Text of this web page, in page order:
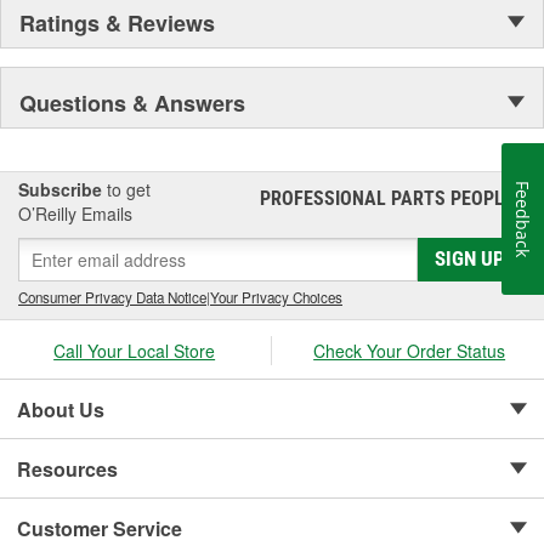
Ratings & Reviews
Questions & Answers
Subscribe to get
O’Reilly Emails
PROFESSIONAL PARTS PEOPLE®
SIGN UP
Consumer Privacy Data Notice|Your Privacy Choices
Call Your Local Store Check Your Order Status
About Us
Resources
Customer Service
Feedback